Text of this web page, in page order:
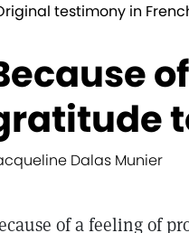
testimony in
Dalas Munier
of a feeling of